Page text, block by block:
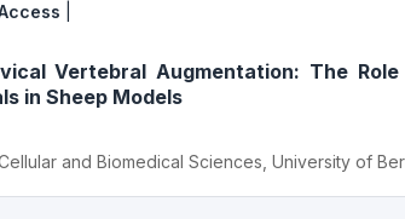
Vertebral Augmentation: The
in Sheep Models
and Biomedical Sciences, University of